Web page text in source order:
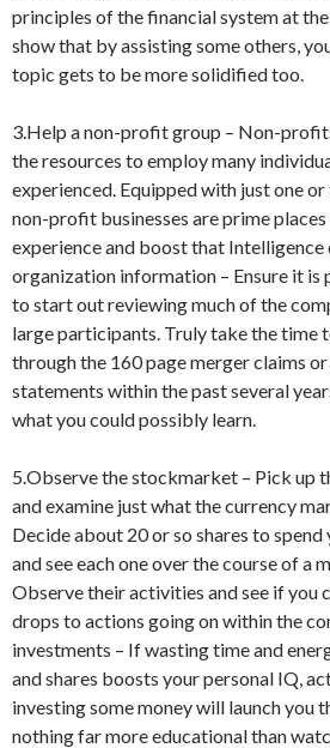
principles of the financial system at
show that by assisting some others,
topic gets to be more solidified too.
3.Help a non-profit group – Non-
the resources to employ many
experienced. Equipped with just one
non-profit businesses are prime
experience and boost that Intelligence
organization information – Ensure it is
to start out reviewing much of the
large participants. Truly take the time
through the 160 page merger claims or
statements within the past several
what you could possibly learn.
5.Observe the stockmarket – Pick up
and examine just what the currency
Decide about 20 or so shares to
and see each one over the course of a
Observe their activities and see if you
drops to actions going on within the
investments – If wasting time and
and shares boosts your personal IQ,
investing some money will launch you
nothing far more educational than